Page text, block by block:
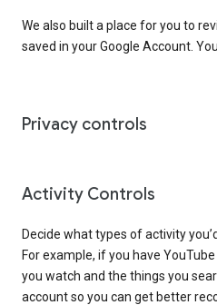
We also built a place for you to
saved in your Google Account.
Privacy controls
Activity Controls
Decide what types of activity
For example, if you have
you watch and the things you
account so you can get better